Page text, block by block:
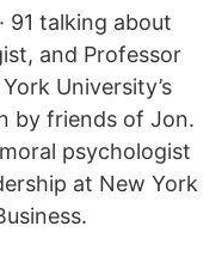
91 talking about
and Professor
University’s
by friends of Jon.
psychologist
at New York